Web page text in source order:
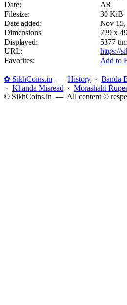
Date:
AR
Filesize:
30 KiB
Date added:
Nov 15,
Dimensions:
729 x
Displayed:
5377
URL:
https://
Favorites:
Add to
✿ SikhCoins.in — History · Banda
· Khanda Misread · Morashahi
© SikhCoins.in — All content ©